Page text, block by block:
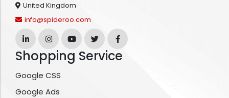
United Kingdom
info@spideroo.com
Shopping Service
Google CSS
Google Ads